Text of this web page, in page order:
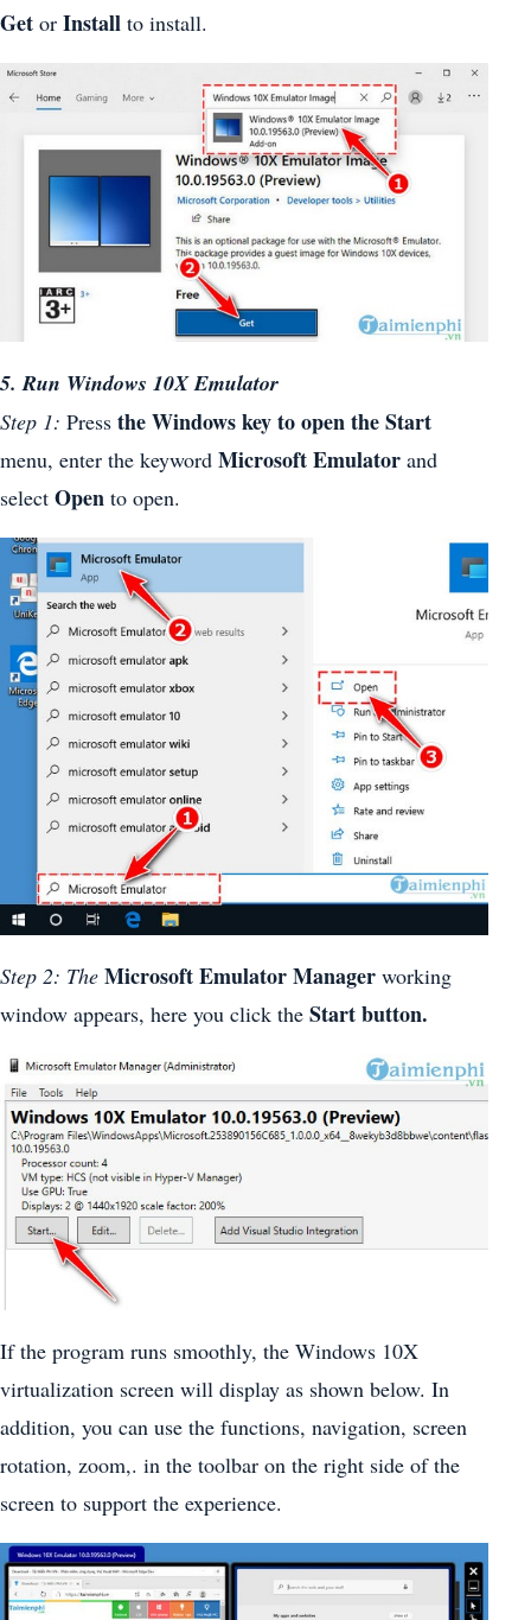
Get or Install to install.
5. Run Windows 10X Emulator
Step 1: Press the Windows key to open theStart
menu, enter the keyword Microsoft Emulator and
select Open to open.
Step 2: The Microsoft Emulator Manager working
window appears, here you click the Start button.
If the program runs smoothly, the Windows 10X
virtualization screen will display as shown below. In
addition, you can use the functions, navigation, screen
rotation, zoom,. in the toolbar on the right side of the
screen to support the experience.